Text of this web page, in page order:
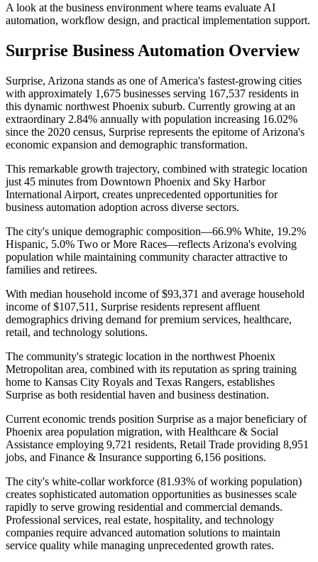
A look at the business environment where teams evaluate AI
automation, workflow design, and practical implementation support.
Surprise Business Automation Overview
Surprise, Arizona stands as one of America's fastest-growing cities
with approximately 1,675 businesses serving 167,537 residents in
this dynamic northwest Phoenix suburb. Currently growing at an
extraordinary 2.84% annually with population increasing 16.02%
since the 2020 census, Surprise represents the epitome of Arizona's
economic expansion and demographic transformation.
This remarkable growth trajectory, combined with strategic location
just 45 minutes from Downtown Phoenix and Sky Harbor
International Airport, creates unprecedented opportunities for
business automation adoption across diverse sectors.
The city's unique demographic composition—66.9% White, 19.2%
Hispanic, 5.0% Two or More Races—reflects Arizona's evolving
population while maintaining community character attractive to
families and retirees.
With median household income of $93,371 and average household
income of $107,511, Surprise residents represent affluent
demographics driving demand for premium services, healthcare,
retail, and technology solutions.
The community's strategic location in the northwest Phoenix
Metropolitan area, combined with its reputation as spring training
home to Kansas City Royals and Texas Rangers, establishes
Surprise as both residential haven and business destination.
Current economic trends position Surprise as a major beneficiary of
Phoenix area population migration, with Healthcare & Social
Assistance employing 9,721 residents, Retail Trade providing 8,951
jobs, and Finance & Insurance supporting 6,156 positions.
The city's white-collar workforce (81.93% of working population)
creates sophisticated automation opportunities as businesses scale
rapidly to serve growing residential and commercial demands.
Professional services, real estate, hospitality, and technology
companies require advanced automation solutions to maintain
service quality while managing unprecedented growth rates.